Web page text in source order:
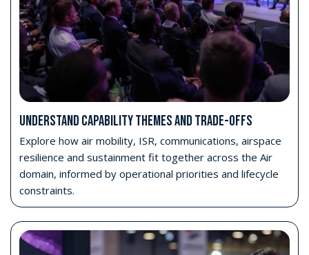
UNDERSTAND CAPABILITY THEMES AND TRADE-OFFS
Explore how air mobility, ISR, communications, airspace
resilience and sustainment fit together across the Air
domain, informed by operational priorities and lifecycle
constraints.